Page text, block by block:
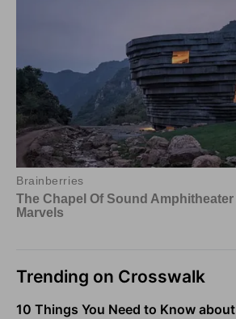
Trending on Crosswalk
10 Things You Need to Know about